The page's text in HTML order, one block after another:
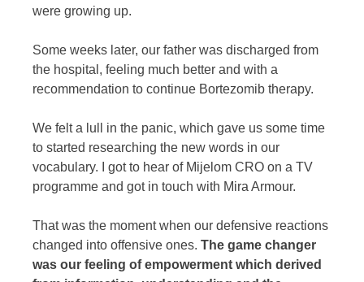
were growing up.
Some weeks later, our father was discharged from
the hospital, feeling much better and with a
recommendation to continue Bortezomib therapy.
We felt a lull in the panic, which gave us some time
to started researching the new words in our
vocabulary. I got to hear of Mijelom CRO on a TV
programme and got in touch with Mira Armour.
That was the moment when our defensive reactions
changed into offensive ones. The game changer
was our feeling of empowerment which derived